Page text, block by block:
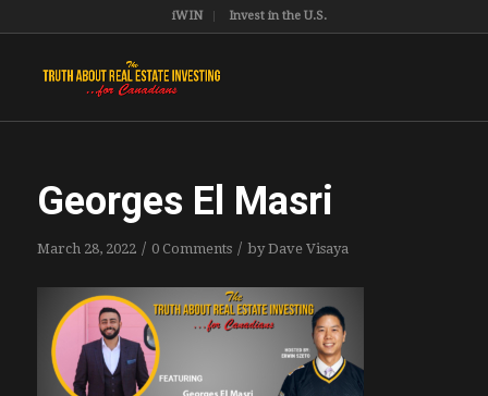
iWIN Invest in the U.S.
Georges El Masri
March 28, 2022 / 0 Comments / byDave Visaya